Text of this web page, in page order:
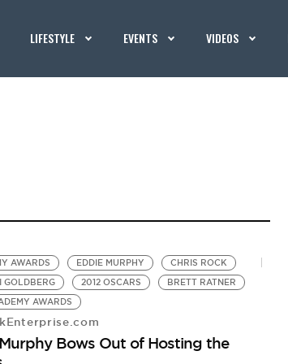
LIFESTYLE EVENTS VIDEOS
AWARDS EDDIE MURPHY
CHRIS ROCK
GOLDBERG
2012 OSCARS
BRETT RATNER
AWARDS
Bows Out of Hosting the